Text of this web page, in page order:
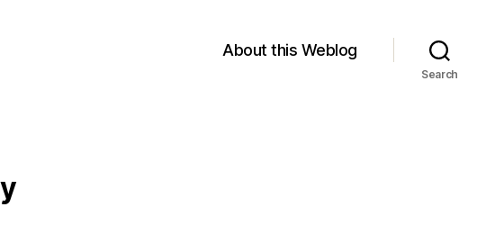
About this Weblog
Search